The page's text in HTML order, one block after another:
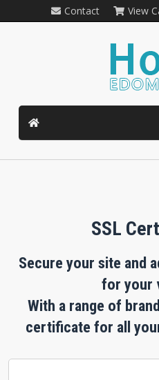
Contact View
SSL
Secure your site and
for your
With a range of
certificate for all